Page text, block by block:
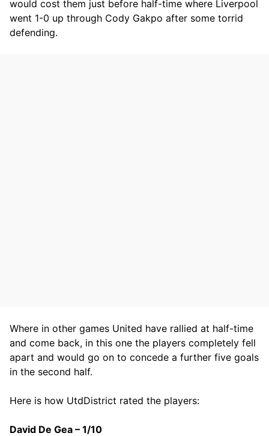
would cost them just before half-time where Liverpool
went 1-0 up through Cody Gakpo after some torrid
defending.
Where in other games United have rallied at half-time
and come back, in this one the players completely fell
apart and would go on to concede a further five goals
in the second half.
Here is how UtdDistrict rated the players:
David De Gea – 1/10